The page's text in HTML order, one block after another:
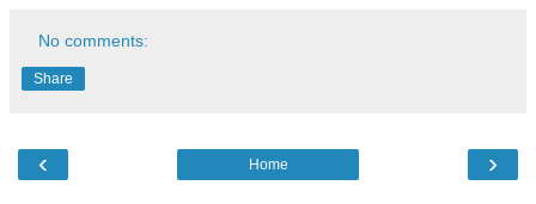
No comments:
Share
‹ ›
Home